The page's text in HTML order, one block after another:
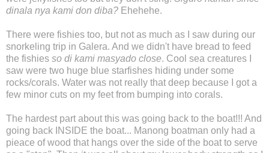
dinala nya kami don diba? Ehehehe.
There were fishies too, but not as much as I saw during our
snorkeling trip in Galera. And we didn't have bread to feed
the fishies so di kami masyado close. Cool sea creatures I
saw were two huge blue starfishes hiding under some
rocks/corals. Water was not really that deep because I got a
few minor cuts on my feet from bumping into corals.
The hardest part about this was going back to the boat!!! And
going back INSIDE the boat... Manong boatman only had a
pieace of wood that hangs over the side of the boat to serve